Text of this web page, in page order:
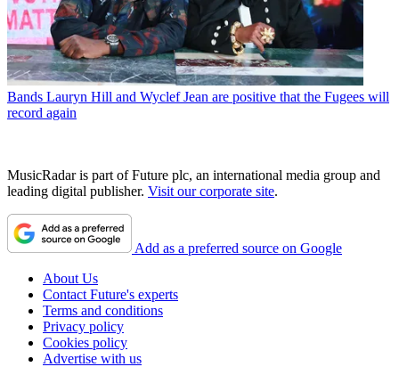
Bands Lauryn Hill and Wyclef Jean are positive that the Fugees will
record again
MusicRadar is part of Future plc, an international media group and
leading digital publisher. Visit our corporate site.
Add as a preferred source on Google
About Us
Contact Future's experts
Terms and conditions
Privacy policy
Cookies policy
Advertise with us